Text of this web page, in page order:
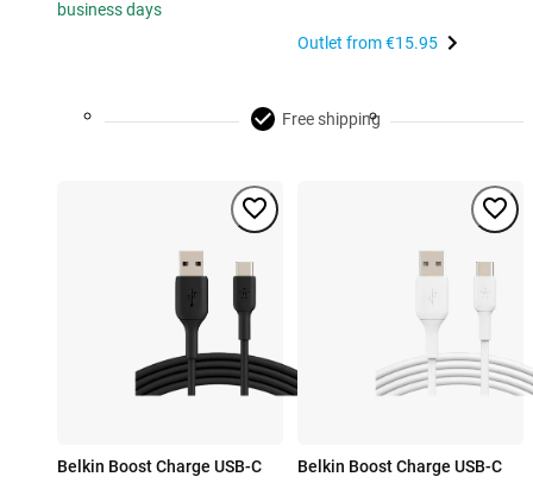
business days
Outlet from€15.95
Free shipping
Belkin Boost Charge USB-C
Belkin Boost Charge USB-C